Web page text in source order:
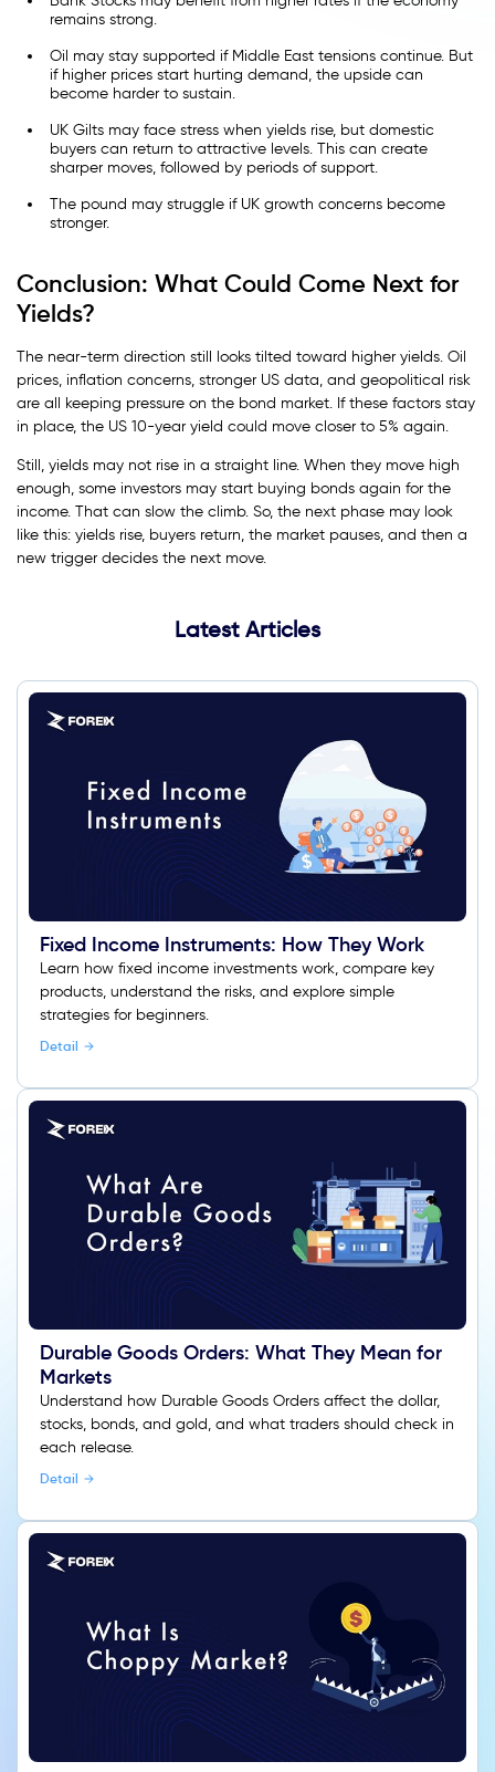
remains strong.
Oil may stay supported if Middle East tensions continue. But
if higher prices start hurting demand, the upside can
become harder to sustain.
UK Gilts may face stress when yields rise, but domestic
buyers can return to attractive levels. This can create
sharper moves, followed by periods of support.
The pound may struggle if UK growth concerns become
stronger.
Conclusion: What Could Come Next for
Yields?
The near-term direction still looks tilted toward higher yields. Oil
prices, inflation concerns, stronger US data, and geopolitical risk
are all keeping pressure on the bond market. If these factors stay
in place, the US 10-year yield could move closer to 5% again.
Still, yields may not rise in a straight line. When they move high
enough, some investors may start buying bonds again for the
income. That can slow the climb. So, the next phase may look
like this: yields rise, buyers return, the market pauses, and then a
new trigger decides the next move.
Latest Articles
Fixed Income Instruments: How They Work
Learn how fixed income investments work, compare key
products, understand the risks, and explore simple
strategies for beginners.
Detail
Durable Goods Orders: What They Mean for
Markets
Understand how Durable Goods Orders affect the dollar,
stocks, bonds, and gold, and what traders should check in
each release.
Detail